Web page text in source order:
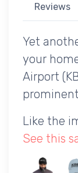
Reviews
Yet
your
Airport
Like the
See this